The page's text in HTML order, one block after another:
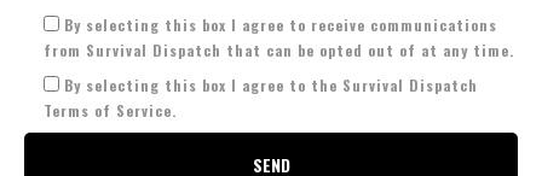
By selecting this box I agree to receive communications
from Survival Dispatch that can be opted out of at any time.
By selecting this box I agree to the Survival Dispatch
Terms of Service.